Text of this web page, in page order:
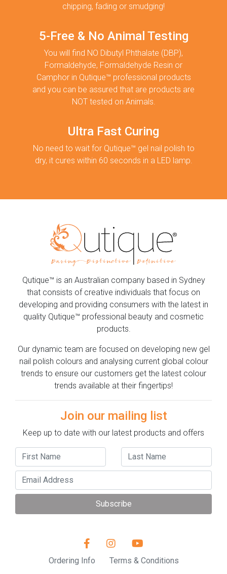
chipping, fading or smudging!
5-Free & No Animal Testing
You will find NO Dibutyl Phthalate (DBP),
Formaldehyde, Formaldehyde Resin or
Camphor in Qutique™ professional products
and you can be assured that are products are
NOT tested on Animals.
Ultra Fast Curing
No need to wait for Qutique™ gel nail polish to
dry, it cures within 60 seconds in a LED lamp.
Qutique™ is an Australian company based in Sydney
that consists of creative individuals that focus on
developing and providing consumers with the latest in
quality Qutique™ professional beauty and cosmetic
products.
Our dynamic team are focused on developing new gel
nail polish colours and analysing current global colour
trends to ensure our customers get the latest colour
trends available at their fingertips!
Join our mailing list
Keep up to date with our latest products and offers
Subscribe
Ordering Info Terms & Conditions